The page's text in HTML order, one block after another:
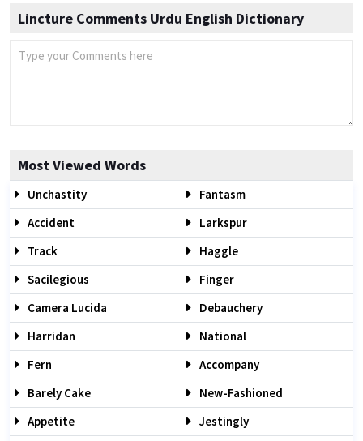
Lincture Comments Urdu English Dictionary
Most Viewed Words
Unchastity
Fantasm
Accident
Larkspur
Track
Haggle
Sacilegious
Finger
Camera Lucida
Debauchery
Harridan
National
Fern
Accompany
Barely Cake
New-Fashioned
Appetite
Jestingly